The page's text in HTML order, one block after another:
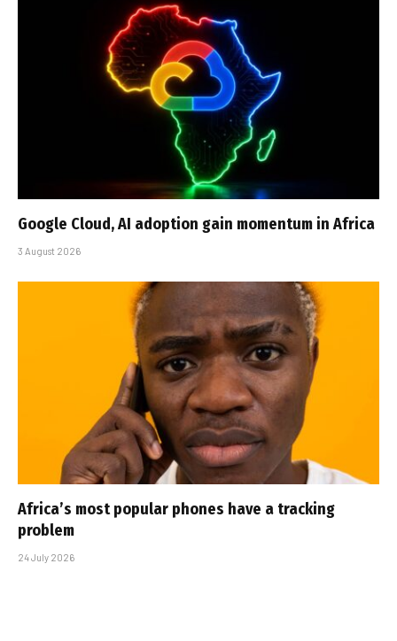
Google Cloud, AI adoption gain momentum in Africa
3 August 2026
Africa’s most popular phones have a tracking
problem
24 July 2026